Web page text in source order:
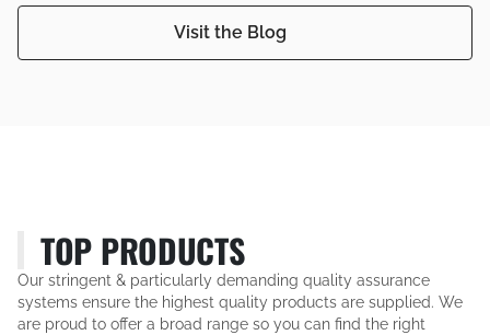
Visit the Blog
TOP PRODUCTS
Our stringent & particularly demanding quality assurance
systems ensure the highest quality products are supplied. We
are proud to offer a broad range so you can find the right